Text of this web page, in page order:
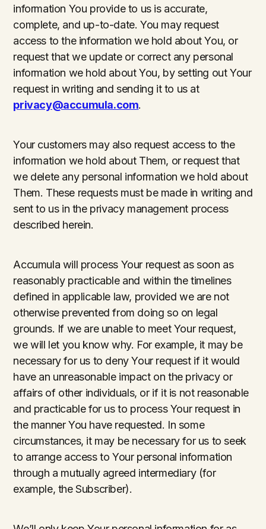
information You provide to us is accurate,
complete, and up-to-date. You may request
access to the information we hold about You, or
request that we update or correct any personal
information we hold about You, by setting out Your
request in writing and sending it to us at
privacy@accumula.com.
Your customers may also request access to the
information we hold about Them, or request that
we delete any personal information we hold about
Them. These requests must be made in writing and
sent to us in the privacy management process
described herein.
Accumula will process Your request as soon as
reasonably practicable and within the timelines
defined in applicable law, provided we are not
otherwise prevented from doing so on legal
grounds. If we are unable to meet Your request,
we will let you know why. For example, it may be
necessary for us to deny Your request if it would
have an unreasonable impact on the privacy or
affairs of other individuals, or if it is not reasonable
and practicable for us to process Your request in
the manner You have requested. In some
circumstances, it may be necessary for us to seek
to arrange access to Your personal information
through a mutually agreed intermediary (for
example, the Subscriber).